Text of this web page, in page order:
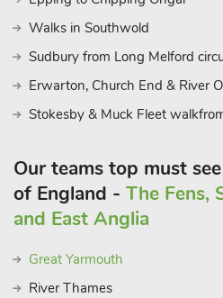
Walks in Southwold
Sudbury from Long Melford
Erwarton, Church End & River
Stokesby & Muck Fleet
Our teams top must
of England - The Fens,
and East Anglia
Great Yarmouth
River Thames